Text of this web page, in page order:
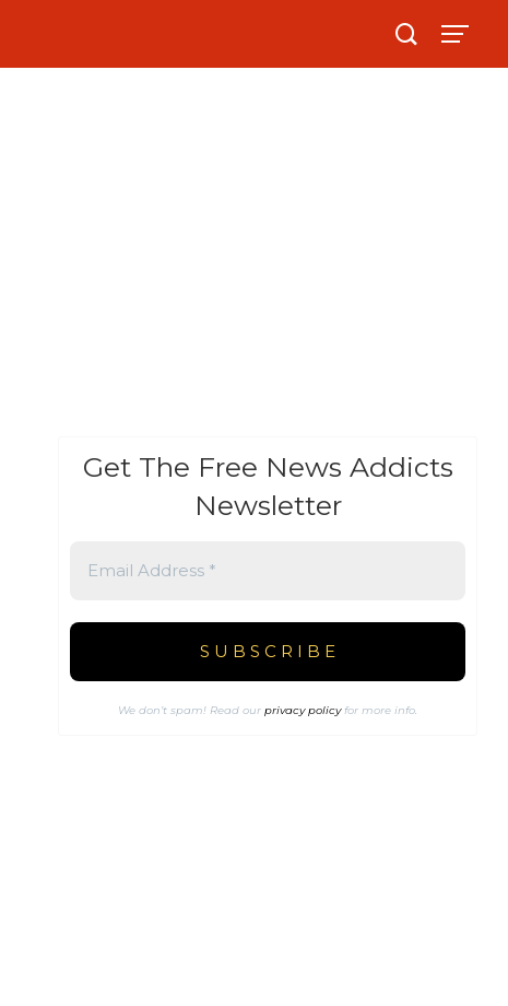
Get The Free News Addicts
Newsletter
We don’t spam! Read ourprivacy policyfor more info.